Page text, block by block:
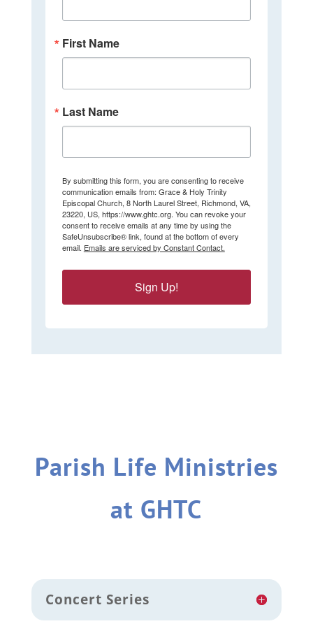
First Name
Last Name
By submitting this form, you are consenting to receive
communication emails from: Grace & Holy Trinity
Episcopal Church, 8 North Laurel Street, Richmond, VA,
23220, US, https://www.ghtc.org. You can revoke your
consent to receive emails at any time by using the
SafeUnsubscribe® link, found at the bottom of every
email. Emails are serviced by Constant Contact.
Sign Up!
Parish Life Ministries
at GHTC
Concert Series